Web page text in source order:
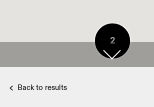
2
Back to results